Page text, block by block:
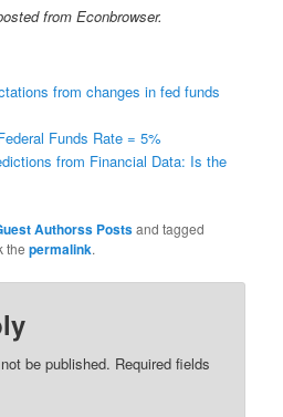
from Econbrowser.
from changes in fed funds
Funds Rate = 5%
from Financial Data: Is the
Authorss Postsand tagged
thepermalink.
be published. Required fields